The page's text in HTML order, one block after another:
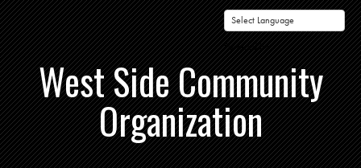
Powered by
West Side Community
Organization